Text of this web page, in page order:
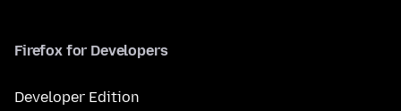
Firefox for Developers
Developer Edition